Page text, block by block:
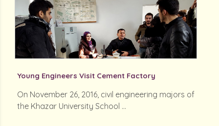
Young Engineers Visit Cement Factory
On November 26, 2016, civil engineering majors of
the Khazar University School ...